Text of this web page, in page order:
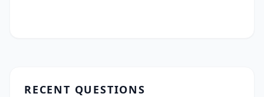
RECENT QUESTIONS